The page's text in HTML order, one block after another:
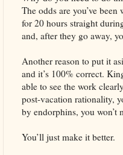
The odds are you’ve
for 20 hours straight
and, after they go away,
Another reason to put it
and it’s 100% correct.
able to see the work
post-vacation rationality,
by endorphins, you won’t
You’ll just make it better.